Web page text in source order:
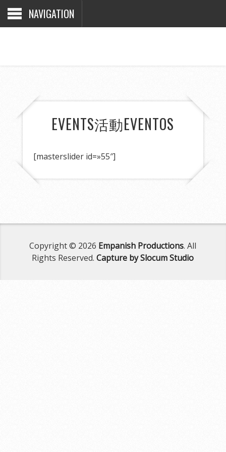
NAVIGATION
EVENTS活動EVENTOS
[masterslider id=»55″]
Copyright © 2026 Empanish Productions. All
Rights Reserved.Capture by Slocum Studio